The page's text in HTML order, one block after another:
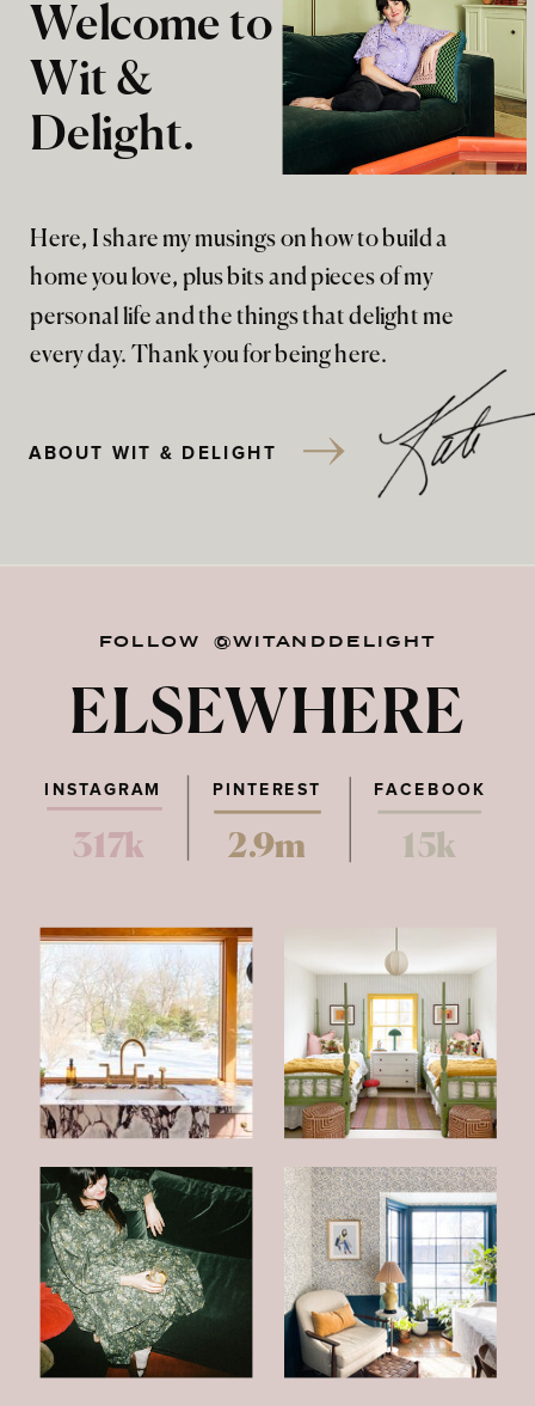
Here, I share my musings on how to build a
home you love, plus bits and pieces of my
personal life and the things that delight me
every day. Thank you for being here.
Welcome to
Wit &
Delight.
ABOUT WIT & DELIGHT
FOLLOW @WITANDDELIGHT
ELSEWHERE
PINTEREST FACEBOOK
317k 2.9m 15k
INSTAGRAM